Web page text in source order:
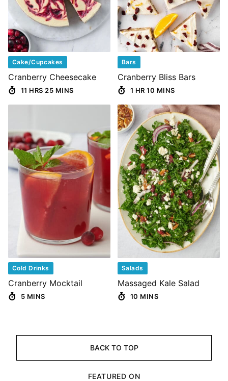
Cake/Cupcakes
Cranberry Cheesecake
11 HRS 25 MINS
Bars
Cranberry Bliss Bars
1 HR 10 MINS
Cold Drinks
Cranberry Mocktail
5 MINS
Salads
Massaged Kale Salad
10 MINS
BACK TO TOP
FEATURED ON